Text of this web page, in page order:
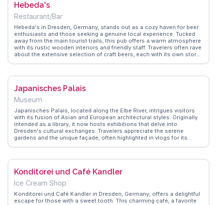
noblemen and their horses offers a glimpse into Saxony's past,
Hebeda's
Restaurant/Bar
Hebeda's in Dresden, Germany, stands out as a cozy haven for beer
enthusiasts and those seeking a genuine local experience. Tucked
away from the main tourist trails, this pub offers a warm atmosphere
with its rustic wooden interiors and friendly staff. Travelers often rave
about the extensive selection of craft beers, each with its own story
Dresden's culture. Hebeda's also hosts live music nights, adding an
tips on the best nights to visit and how to pair your beer with
traditional German snacks. Whether you're a solo traveler or with
friends, Hebeda's promises a memorable evening filled with laughter
and camaraderie.
Japanisches Palais
Museum
Japanisches Palais, located along the Elbe River, intrigues visitors
with its fusion of Asian and European architectural styles. Originally
intended as a library, it now hosts exhibitions that delve into
Dresden's cultural exchanges. Travelers appreciate the serene
gardens and the unique façade, often highlighted in vlogs for its
offers a quiet retreat, ideal for those seeking a blend of history and
Konditorei und Café Kandler
Ice Cream Shop
Konditorei und Café Kandler in Dresden, Germany, offers a delightful
escape for those with a sweet tooth. This charming café, a favorite